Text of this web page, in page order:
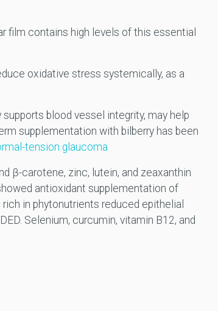
film contains high levels of this essential
oxidative stress systemically, as a
blood vessel integrity, may help
supplementation with bilberry has been
tension glaucoma
β-carotene, zinc, lutein, and zeaxanthin
antioxidant supplementation of
in phytonutrients reduced epithelial
Selenium, curcumin, vitamin B12, and